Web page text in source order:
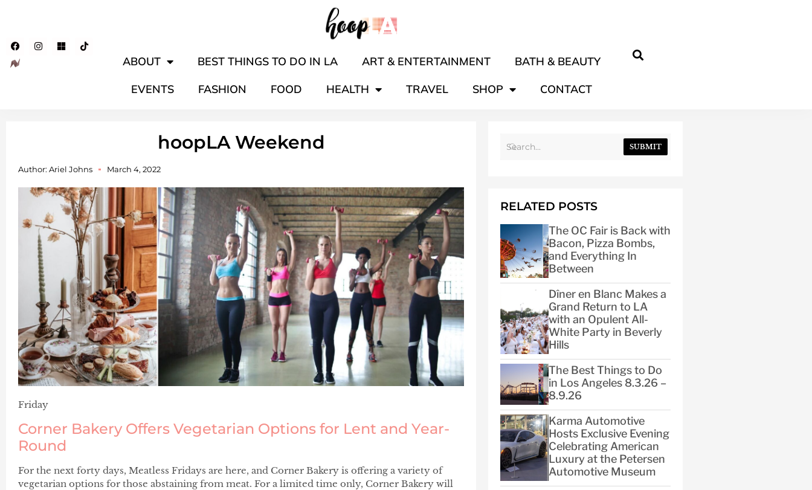
ABOUT BEST THINGS TO DO IN LA ART & ENTERTAINMENT
BATH & BEAUTY
EVENTS
FASHION FOOD HEALTH TRAVEL SHOP CONTACT
hoopLA Weekend
Author: Ariel Johns March 4, 2022
Friday
Corner Bakery Offers Vegetarian Options for Lent and Year-
Round
For the next forty days, Meatless Fridays are here, and Corner Bakery is offering a variety of
vegetarian options for those abstaining from meat. For a limited time only, Corner Bakery will
SUBMIT
RELATED POSTS
The OC Fair is Back with
Bacon, Pizza Bombs,
and Everything In
Between
Dîner en Blanc Makes a
Grand Return to LA
with an Opulent All-
White Party in Beverly
Hills
The Best Things to Do
in Los Angeles 8.3.26 –
8.9.26
Karma Automotive
Hosts Exclusive Evening
Celebrating American
Luxury at the Petersen
Automotive Museum